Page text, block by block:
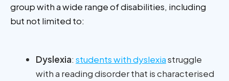
group with a wide range of disabilities, including
but not limited to:
Dyslexia: students with dyslexiastruggle
with a reading disorder that is characterised